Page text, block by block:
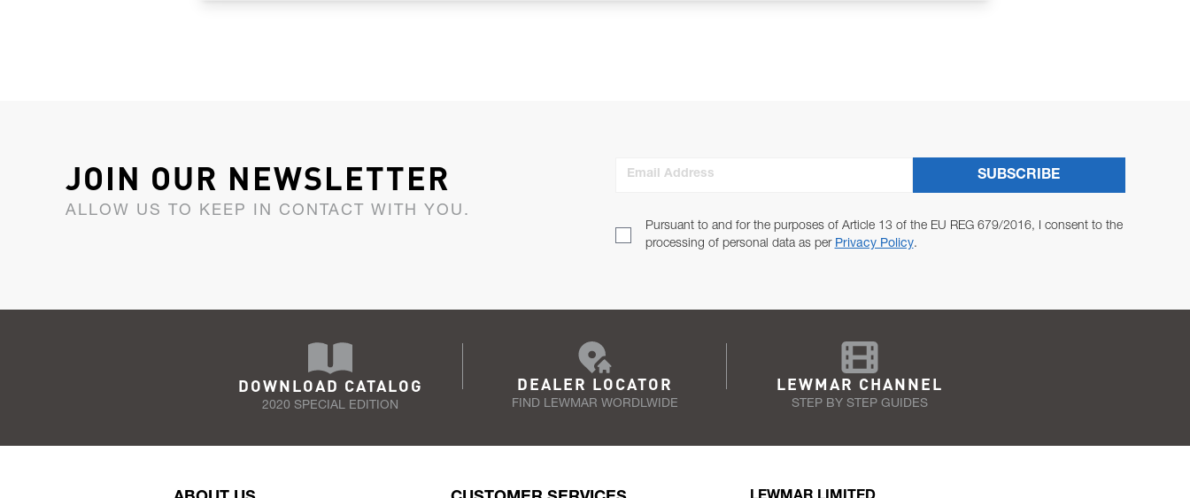
JOIN OUR NEWSLETTER
ALLOW US TO KEEP IN CONTACT WITH YOU.
Email Address
Pursuant to and for the purposes of Article 13 of the EU REG 679/2016, I consent to the
processing of personal data as per Privacy Policy.
SUBSCRIBE
DOWNLOAD CATALOG
2020 SPECIAL EDITION
DEALER LOCATOR
FIND LEWMAR WORDLWIDE
LEWMAR CHANNEL
STEP BY STEP GUIDES